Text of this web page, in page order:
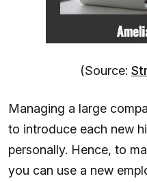
(Source:
Managing a large
to introduce each new
personally. Hence, to
you can use a new